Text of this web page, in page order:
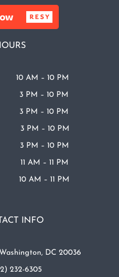
AM – 10 PM
PM – 10 PM
PM – 10 PM
3 PM – 10 PM
PM – 10 PM
AM – 11 PM
AM – 11 PM
INFO
DC 20036
232-6305